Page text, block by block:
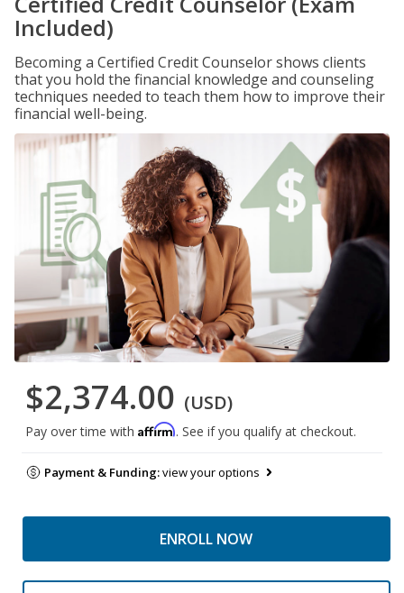
Included)
Becoming a Certified Credit Counselor shows clients
that you hold the financial knowledge and counseling
techniques needed to teach them how to improve their
financial well-being.
$2,374.00 (USD)
Pay over time with Affirm. See if you qualify at checkout.
Payment & Funding:view your options
ENROLL NOW